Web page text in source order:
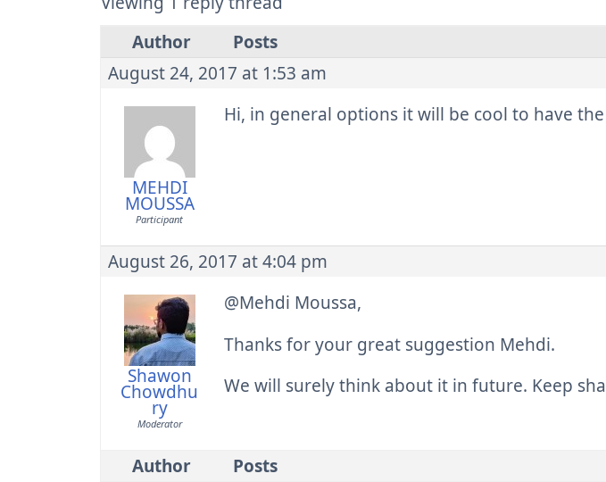
Author
Posts
August 24, 2017 at 1:53 am
MEHDI
MOUSSA
Participant
Hi, in general options it will be cool to have
August 26, 2017 at 4:04 pm
Shawon
Chowdhu
ry
Moderator
@Mehdi Moussa,
Thanks for your great suggestion Mehdi.
We will surely think about it in future. Keep
Author
Posts